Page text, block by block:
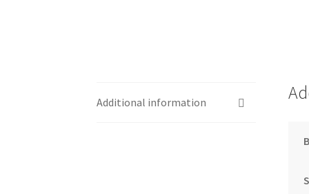
Additional information